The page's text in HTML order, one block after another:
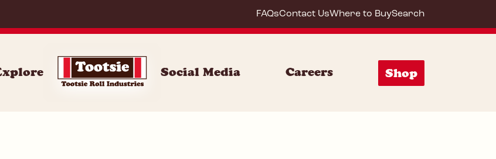
FAQsContact UsWhere to BuySearch
Social Media Careers Shop